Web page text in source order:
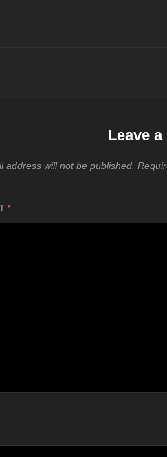
Leave
address will not be published.
*